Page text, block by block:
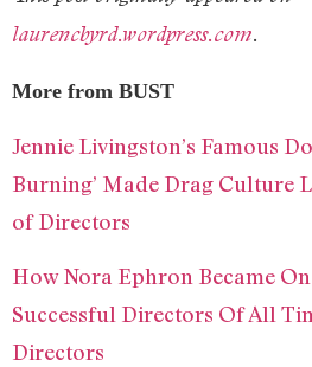
laurencbyrd.wordpress.com.
More from BUST
Jennie Livingston’s Famous
Burning’ Made Drag Culture
of Directors
How Nora Ephron Became
Successful Directors Of All
Directors